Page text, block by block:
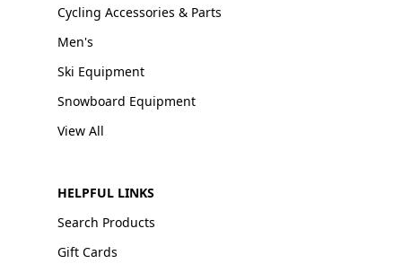
Cycling Accessories & Parts
Men's
Ski Equipment
Snowboard Equipment
View All
HELPFUL LINKS
Search Products
Gift Cards